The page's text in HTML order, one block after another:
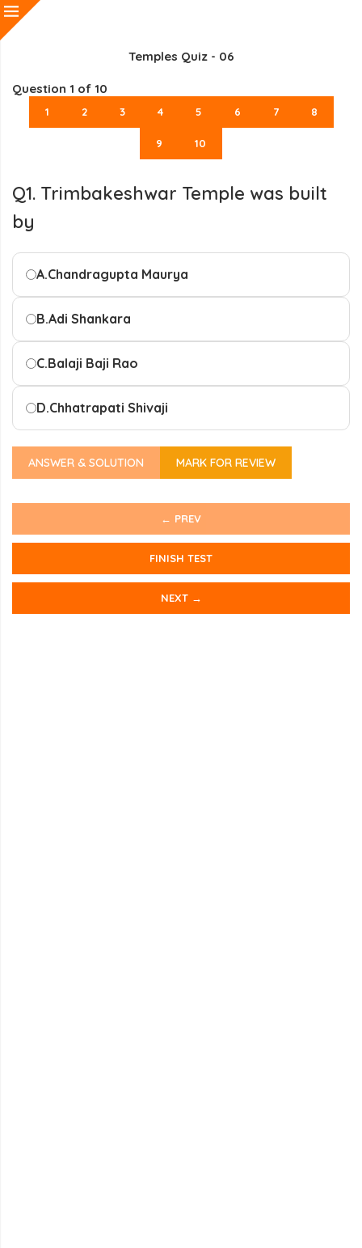
Temples Quiz - 06
Question 1 of 10
1 2 3 4 5 6 7 8
9 10
Q1. Trimbakeshwar Temple was built
by
A.Chandragupta Maurya
B.Adi Shankara
C.Balaji Baji Rao
D.Chhatrapati Shivaji
ANSWER & SOLUTION MARK FOR REVIEW
← PREV
FINISH TEST
NEXT →